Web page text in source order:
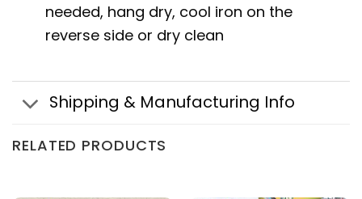
needed, hang dry, cool iron on the
reverse side or dry clean
Shipping & Manufacturing Info
RELATED PRODUCTS